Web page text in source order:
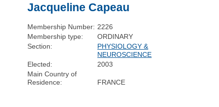
Jacqueline Capeau
Membership Number: 2226
Membership type:
ORDINARY
Section:
PHYSIOLOGY &
NEUROSCIENCE
Elected:
2003
Main Country of
Residence:
FRANCE